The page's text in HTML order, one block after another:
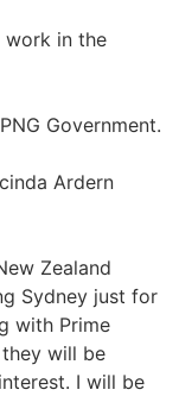
work in the
Government.
Ardern
Zealand
Sydney just for
with Prime
will be
I will be